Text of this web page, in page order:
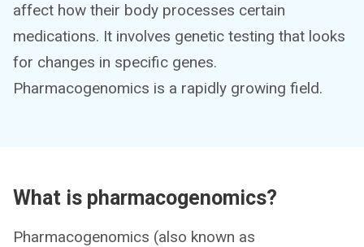
affect how their body processes certain
medications. It involves genetic testing that looks
for changes in specific genes.
Pharmacogenomics is a rapidly growing field.
What is pharmacogenomics?
Pharmacogenomics (also known as